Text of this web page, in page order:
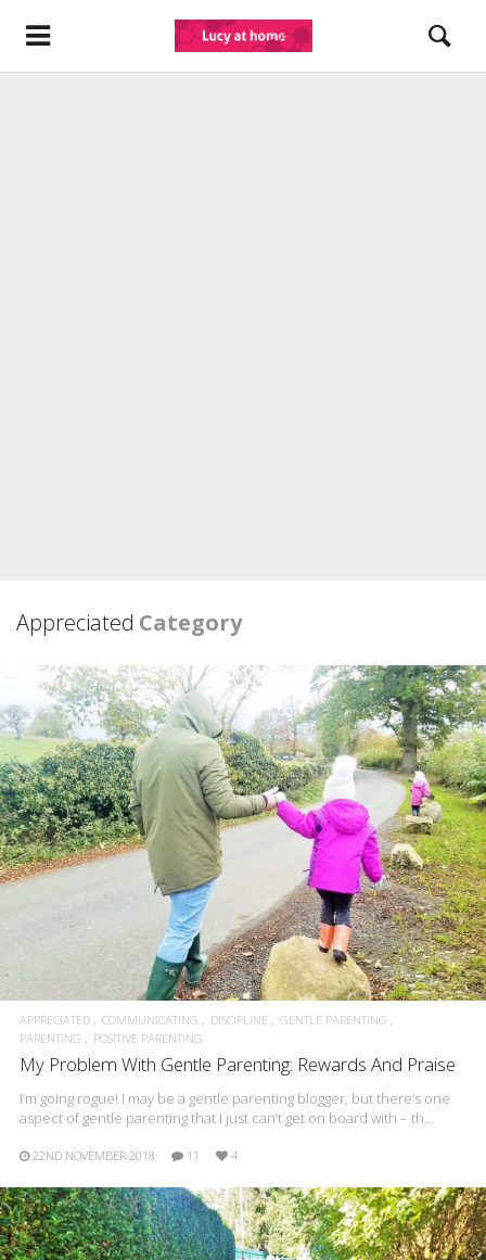
Appreciated Category
APPRECIATED COMMUNICATING DISCIPLINE
GENTLE PARENTING
PARENTING
POSITIVE PARENTING
My Problem With Gentle Parenting: Rewards And Praise
I’m going rogue! I may be a gentle parenting blogger, but there’s one
aspect of gentle parenting that I just can’t get on board with – th…
22ND NOVEMBER 2018 11 4